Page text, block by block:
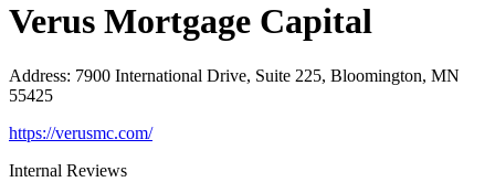
Verus Mortgage Capital
Address: 7900 International Drive, Suite 225, Bloomington, MN
55425
https://verusmc.com/
Internal Reviews